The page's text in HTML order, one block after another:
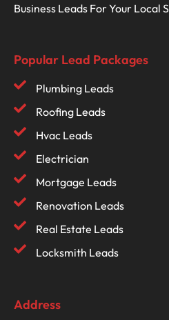
Business Leads For Your Local
Popular Lead Packages
Plumbing Leads
Roofing Leads
Hvac Leads
Electrician
Mortgage Leads
Renovation Leads
Real Estate Leads
Locksmith Leads
Address